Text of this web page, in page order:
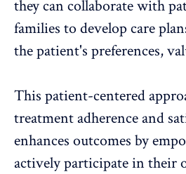
they can collaborate with
families to develop care
the patient's preferences,
This patient-centered
treatment adherence and
enhances outcomes by
actively participate in their